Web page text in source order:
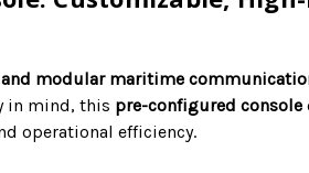
modular maritime
in mind, this pre-configured console
operational efficiency.